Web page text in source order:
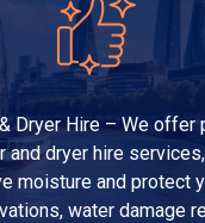
Dryer Hire – We offer
and dryer hire
moisture and protect
water damage